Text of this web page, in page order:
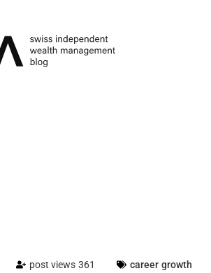
post views 361 career growth